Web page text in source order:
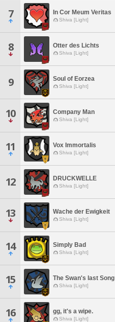
7 In Cor Meum Veritas
Shiva [Light]
8 Otter des Lichts
Shiva [Light]
9 Soul of Eorzea
Shiva [Light]
10 Company Man
Shiva [Light]
11 Vox Immortalis
Shiva [Light]
12 DRUCKWELLE
Shiva [Light]
13 Wache der Ewigkeit
Shiva [Light]
14 Simply Bad
Shiva [Light]
15 The Swan's last Song
Shiva [Light]
16 gg, it's a wipe.
Shiva [Light]